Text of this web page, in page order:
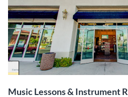
Music Lessons & Instrument